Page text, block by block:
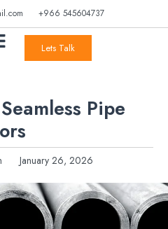
+966 545604737
Lets Talk
Pipe
January 26, 2026